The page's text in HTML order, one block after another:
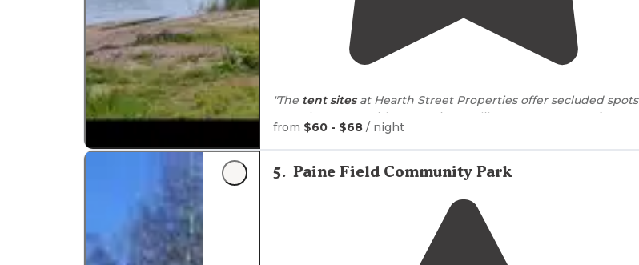
"The tent sitesat Hearth Street Properties offer secluded spots
the water, with conveniences like restaurants nearby
Check them out and share
"However, I've been to the public Access area and have to say
that it's very peaceful and has arestroom
from $60 - $68 / night
5. Paine Field Community Park